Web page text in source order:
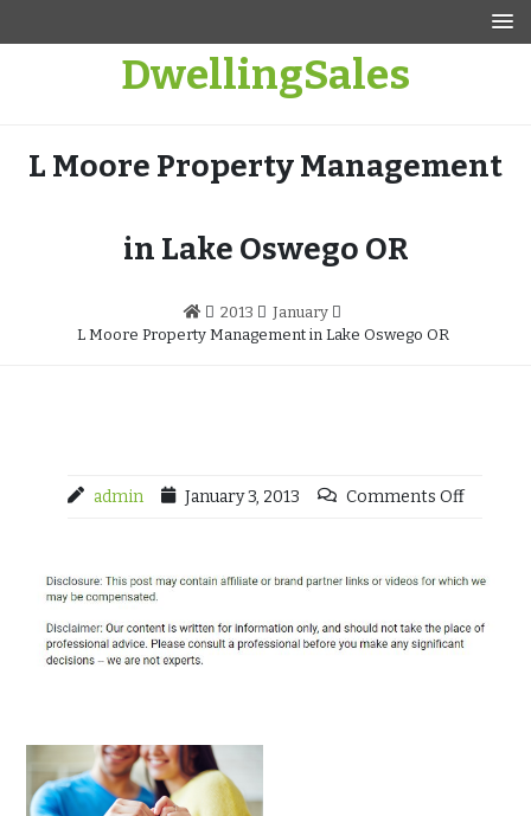
DwellingSales
L Moore Property Management
in Lake Oswego OR
2013
January
L Moore Property Management in Lake Oswego OR
admin January 3, 2013 Comments Off